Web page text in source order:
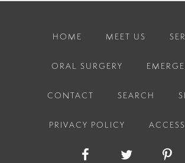
HOME MEET US
ORAL SURGERY
CONTACT SEARCH
PRIVACY POLICY